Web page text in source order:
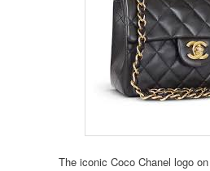
The iconic Coco Chanel logo